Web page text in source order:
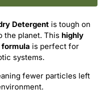
Detergent is tough on
the planet. This highly
is perfect for
systems.
fewer particles left